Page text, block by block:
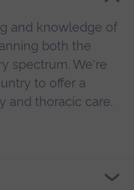
and knowledge of
both the
spectrum. We're
to offer a
and thoracic care.